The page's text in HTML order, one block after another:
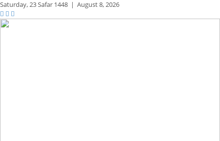
Saturday,23 Safar 1448 | August 8, 2026